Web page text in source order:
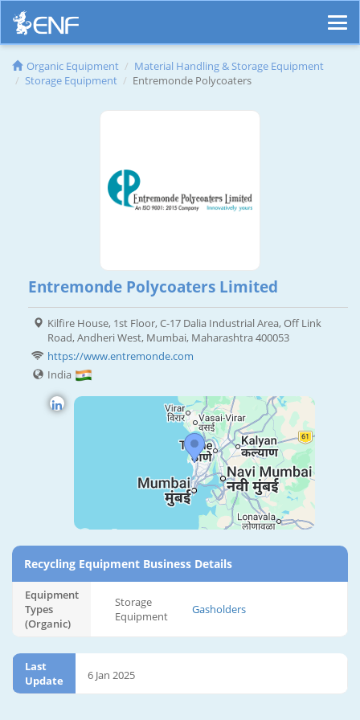
Organic Equipment
Material Handling & Storage Equipment
Storage Equipment
Entremonde Polycoaters
Entremonde Polycoaters Limited
Kilfire House, 1st Floor, C-17 Dalia Industrial Area, Off Link
Road, Andheri West, Mumbai, Maharashtra 400053
https://www.entremonde.com
India
Recycling Equipment Business Details
Equipment
Types
(Organic)
Storage
Equipment
Gasholders
Last
Update
6 Jan 2025